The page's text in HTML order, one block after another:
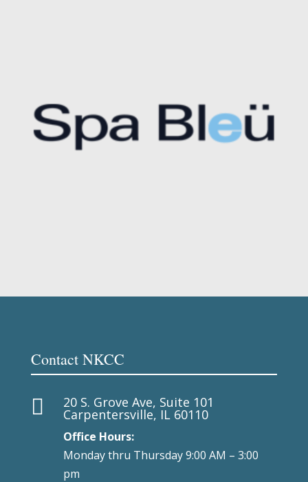
Contact NKCC
 20 S. Grove Ave, Suite 101
Carpentersville, IL 60110
Office Hours:
Monday thru Thursday 9:00 AM – 3:00
pm